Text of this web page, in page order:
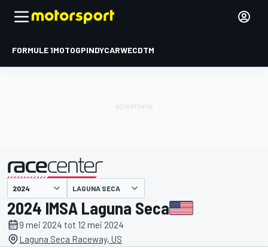
FORMULE 1MOTOGPINDYCARWECDTM
gepresenteerd door LAGUNA SECA
2024 IMSA Laguna Seca
9 mei 2024 tot 12 mei 2024
Laguna Seca Raceway, US